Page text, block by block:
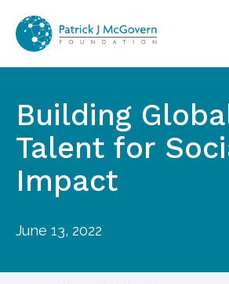
Building
Talent for
Impact
June 13, 2022